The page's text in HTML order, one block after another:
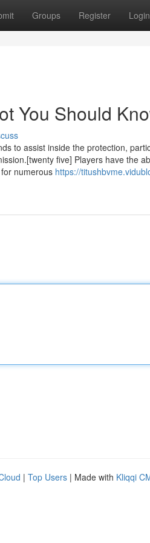
Groups Register Login
You Should
to assist inside the protection,
five] Players have the
numerous https://
| Top Users | Made with Kliqqi